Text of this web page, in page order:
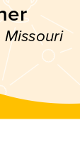
Missouri